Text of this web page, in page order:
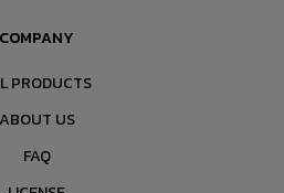
COMPANY
PRODUCTS
ABOUT US
FAQ